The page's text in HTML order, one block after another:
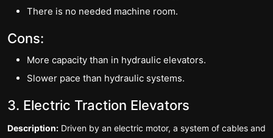
There is no needed machine room.
Cons:
More capacity than in hydraulic elevators.
Slower pace than hydraulic systems.
3. Electric Traction Elevators
Description: Driven by an electric motor, a system of cables and